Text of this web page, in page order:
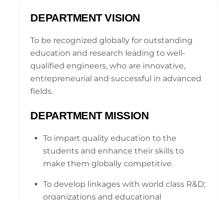
DEPARTMENT VISION
To be recognized globally for outstanding
education and research leading to well-
qualified engineers, who are innovative,
entrepreneurial and successful in advanced
fields.
DEPARTMENT MISSION
To impart quality education to the
students and enhance their skills to
make them globally competitive.
To develop linkages with world class R&D;
organizations and educational